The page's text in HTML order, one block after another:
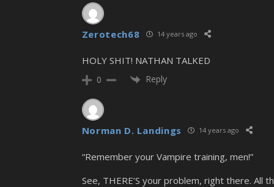
Zerotech68 14 years ago
HOLY SHIT! NATHAN TALKED
0 Reply
Norman D. Landings 14 years ago
“Remember your Vampire training, men!”
See, THERE’S your problem, right there. All